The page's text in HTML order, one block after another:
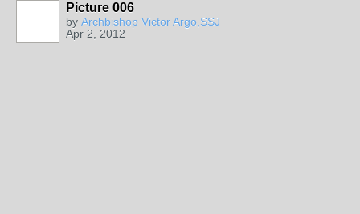
Picture 006
by Archbishop Victor Argo,SSJ
Apr 2, 2012